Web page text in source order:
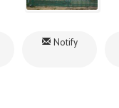
Notify